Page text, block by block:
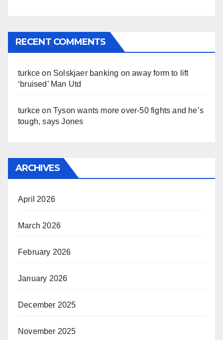
RECENT COMMENTS
turkce on Solskjaer banking on away form to lift
‘bruised’ Man Utd
turkce onTyson wants more over-50 fights and he’s
tough, says Jones
ARCHIVES
April 2026
March 2026
February 2026
January 2026
December 2025
November 2025